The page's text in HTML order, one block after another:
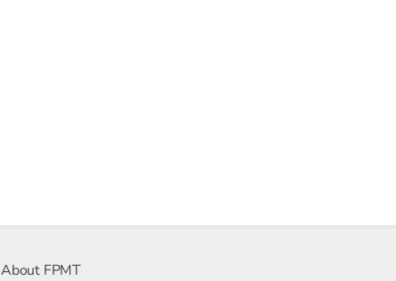
About FPMT